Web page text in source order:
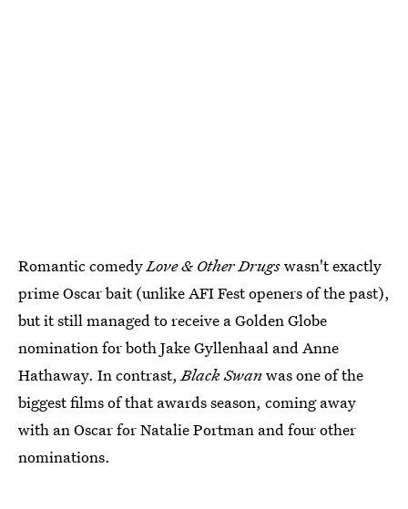
Romantic comedyLove & Other Drugswasn't exactly
prime Oscar bait (unlike AFI Fest openers of the past),
but it still managed to receive a Golden Globe
nomination for both Jake Gyllenhaal and Anne
Hathaway. In contrast,Black Swanwas one of the
biggest films of that awards season, coming away
with an Oscar for Natalie Portman and four other
nominations.